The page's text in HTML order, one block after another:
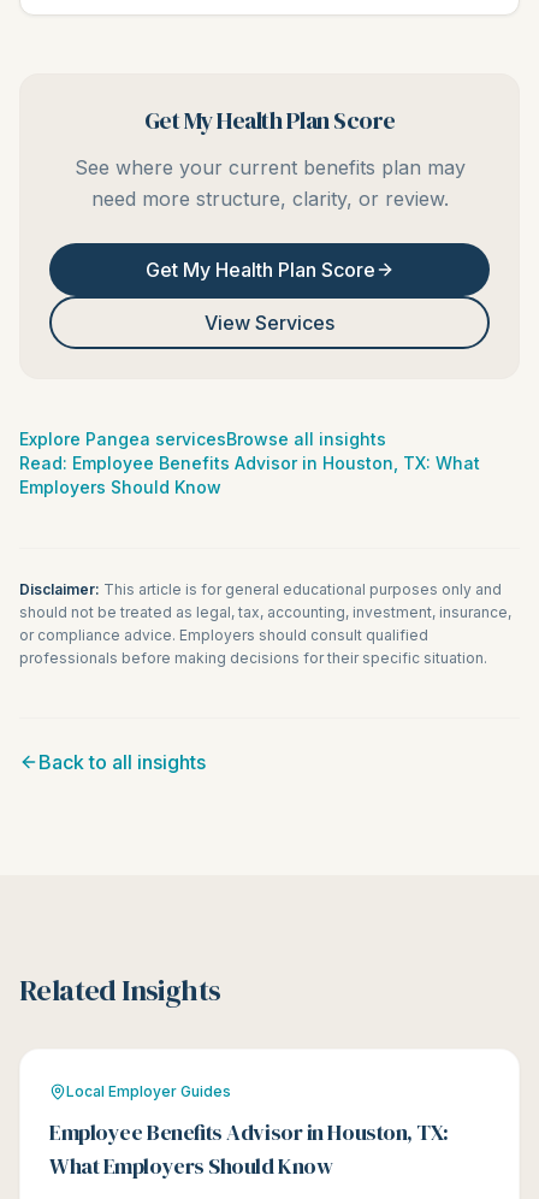
Get My Health Plan Score
See where your current benefits plan may
need more structure, clarity, or review.
Get My Health Plan Score
View Services
Explore Pangea servicesBrowse all insights
Read: Employee Benefits Advisor in Houston, TX: What
Employers Should Know
Disclaimer: This article is for general educational purposes only and
should not be treated as legal, tax, accounting, investment, insurance,
or compliance advice. Employers should consult qualified
professionals before making decisions for their specific situation.
Back to all insights
Related Insights
Local Employer Guides
Employee Benefits Advisor in Houston, TX:
What Employers Should Know